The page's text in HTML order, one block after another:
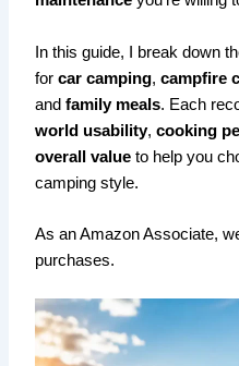
In this guide, I break down
forcar camping,campfire
andfamily meals. Each
world usability,cooking
overall value to help you
camping style.
As an Amazon Associate,
purchases.